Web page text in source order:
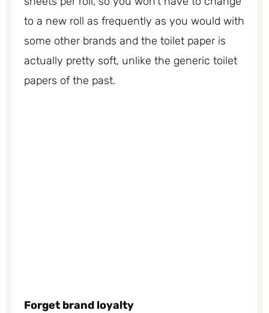
to a new roll as frequently as you would with
some other brands and the toilet paper is
actually pretty soft, unlike the generic toilet
papers of the past.
Forget brand loyalty